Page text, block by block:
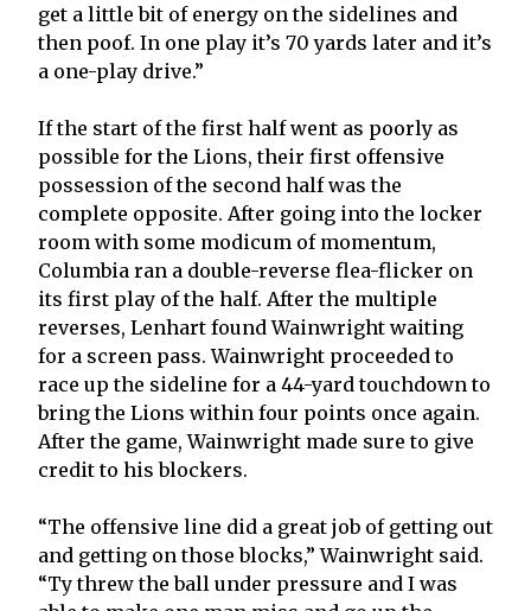
get a little bit of energy on the sidelines and
then poof. In one play it’s 70 yards later and it’s
a one-play drive.”
If the start of the first half went as poorly as
possible for the Lions, their first offensive
possession of the second half was the
complete opposite. After going into the locker
room with some modicum of momentum,
Columbia ran a double-reverse flea-flicker on
its first play of the half. After the multiple
reverses, Lenhart found Wainwright waiting
for a screen pass. Wainwright proceeded to
race up the sideline for a 44-yard touchdown to
bring the Lions within four points once again.
After the game, Wainwright made sure to give
credit to his blockers.
“The offensive line did a great job of getting out
and getting on those blocks,” Wainwright said.
“Ty threw the ball under pressure and I was